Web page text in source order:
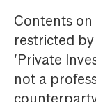
Contents on
restricted
‘Private
not a